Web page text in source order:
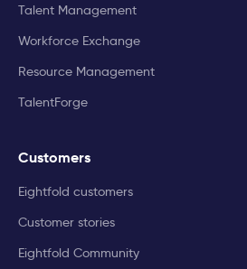
Talent Management
Workforce Exchange
Resource Management
TalentForge
Customers
Eightfold customers
Customer stories
Eightfold Community